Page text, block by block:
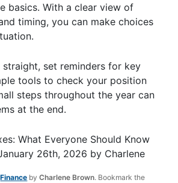
basics. With a clear view of
timing, you can make choices
straight, set reminders for key
tools to check your position
steps throughout the year can
at the end.
What Everyone Should Know
26th, 2026 by Charlene
Finance byCharlene Brown. Bookmark the